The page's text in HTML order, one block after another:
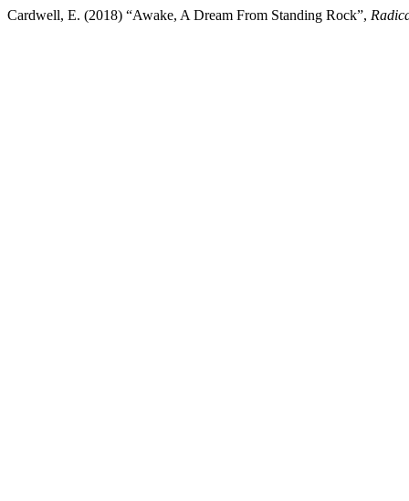
Cardwell, E. (2018) “Awake, A Dream From Standing Rock”,